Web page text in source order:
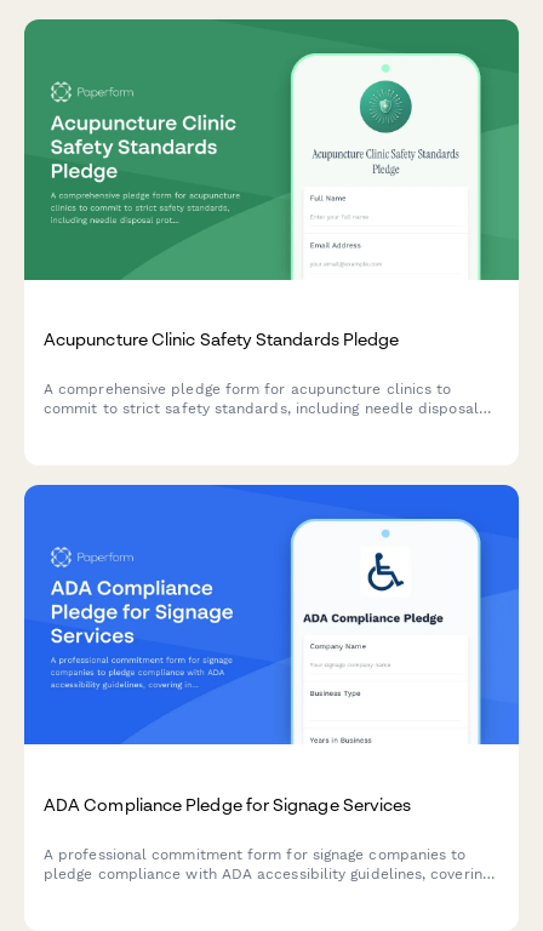
Acupuncture Clinic Safety Standards Pledge
A comprehensive pledge form for acupuncture clinics to
commit to strict safety standards, including needle disposal
ADA Compliance Pledge for Signage Services
A professional commitment form for signage companies to
pledge compliance with ADA accessibility guidelines, covering